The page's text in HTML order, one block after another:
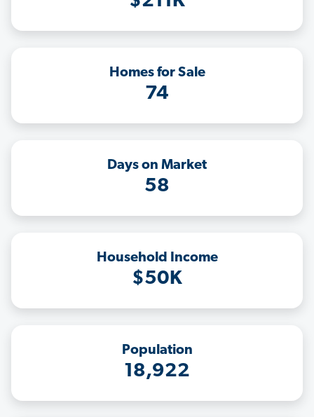
Homes for Sale
74
Days on Market
58
Household Income
$50K
Population
18,922